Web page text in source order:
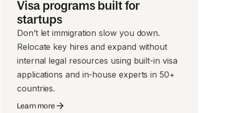
Visa programs built for
startups
Don’t let immigration slow you down.
Relocate key hires and expand without
internal legal resources using built-in visa
applications and in-house experts in 50+
countries.
Learn more